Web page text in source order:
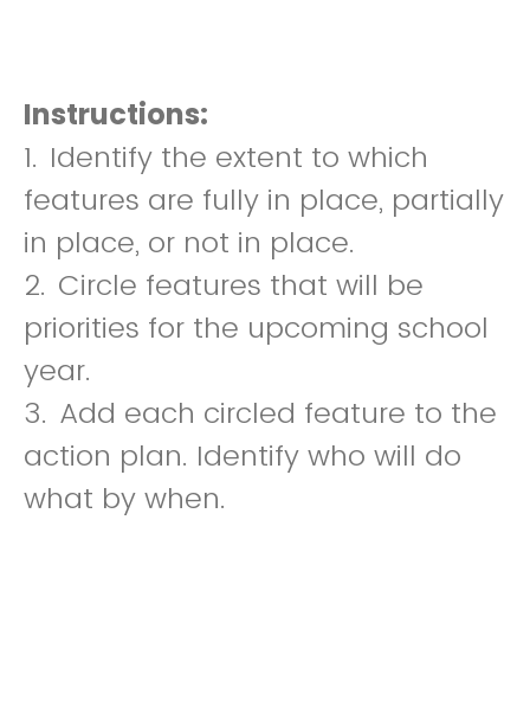
Instructions:
1. Identify the extent to which
features are fully in place, partially
in place, or not in place.
2. Circle features that will be
priorities for the upcoming school
year.
3. Add each circled feature to the
action plan. Identify who will do
what by when.